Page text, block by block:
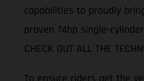
capabilities to proudly
proven 74hp single-
CHECK OUT ALL THE